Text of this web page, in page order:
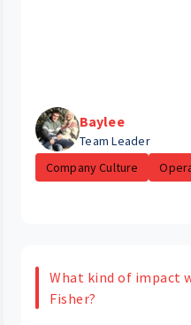
Baylee
Team Leader
Company Culture
What kind of impact
Fisher?